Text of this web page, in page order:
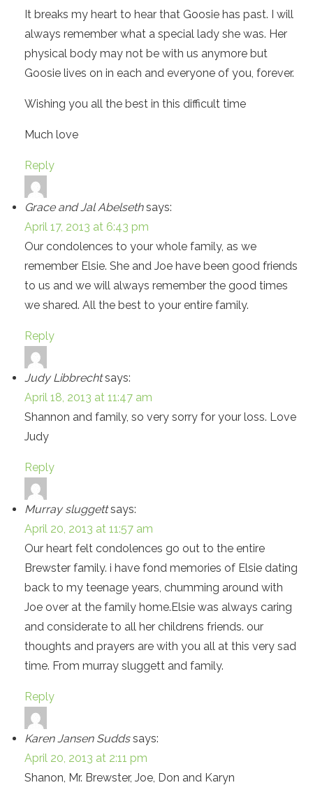
It breaks my heart to hear that Goosie has past. I will
always remember what a special lady she was. Her
physical body may not be with us anymore but
Goosie lives on in each and everyone of you, forever.
Wishing you all the best in this difficult time
Much love
Reply
Grace and Jal Abelseth says:
April 17, 2013 at 6:43 pm
Our condolences to your whole family, as we
remember Elsie. She and Joe have been good friends
to us and we will always remember the good times
we shared. All the best to your entire family.
Reply
Judy Libbrecht says:
April 18, 2013 at 11:47 am
Shannon and family, so very sorry for your loss. Love
Judy
Reply
Murray sluggett says:
April 20, 2013 at 11:57 am
Our heart felt condolences go out to the entire
Brewster family. i have fond memories of Elsie dating
back to my teenage years, chumming around with
Joe over at the family home.Elsie was always caring
and considerate to all her childrens friends. our
thoughts and prayers are with you all at this very sad
time. From murray sluggett and family.
Reply
Karen Jansen Sudds says:
April 20, 2013 at 2:11 pm
Shanon, Mr. Brewster, Joe, Don and Karyn